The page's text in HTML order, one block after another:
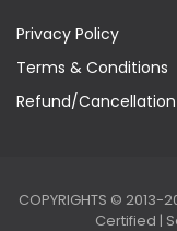
Privacy Policy
Terms & Conditions
Refund/
COPYRIGHTS © 2013-
Certified |